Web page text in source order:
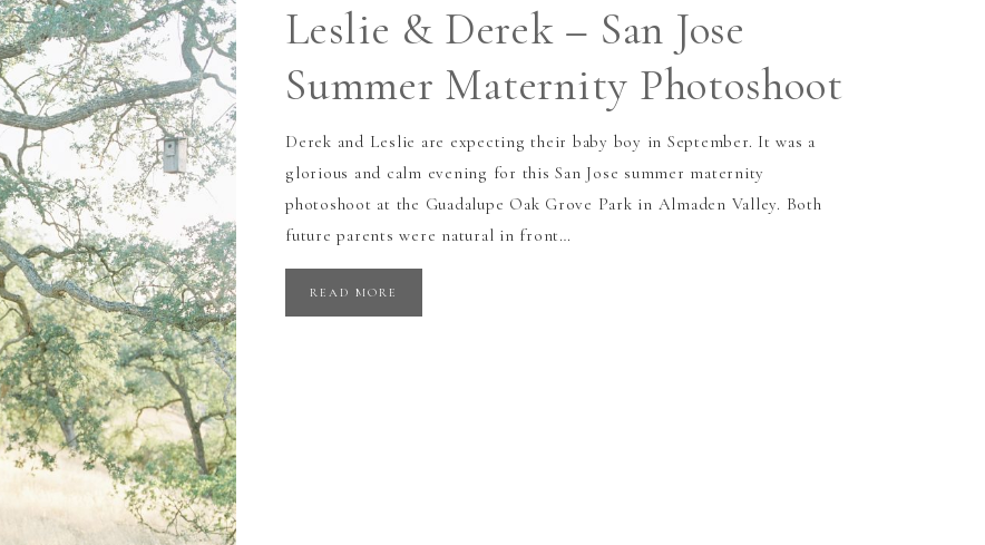
Leslie & Derek – San Jose
Summer Maternity Photoshoot
Derek and Leslie are expecting their baby boy in September. It was a
glorious and calm evening for this San Jose summer maternity
photoshoot at the Guadalupe Oak Grove Park in Almaden Valley. Both
future parents were natural in front…
READ MORE